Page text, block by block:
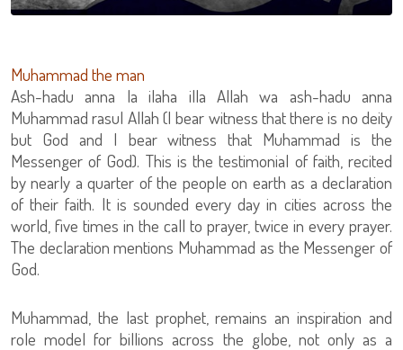
Muhammad the man
Ash-hadu anna la ilaha illa Allah wa ash-hadu anna
Muhammad rasul Allah (I bear witness that there is no deity
but God and I bear witness that Muhammad is the
Messenger of God). This is the testimonial of faith, recited
by nearly a quarter of the people on earth as a declaration
of their faith. It is sounded every day in cities across the
world, five times in the call to prayer, twice in every prayer.
The declaration mentions Muhammad as the Messenger of
God.
Muhammad, the last prophet, remains an inspiration and
role model for billions across the globe, not only as a